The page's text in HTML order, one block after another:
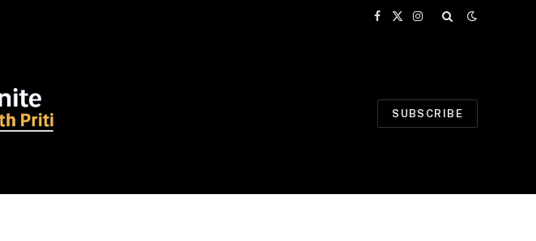
Facebook
X
Instagram
SUBSCRIBE